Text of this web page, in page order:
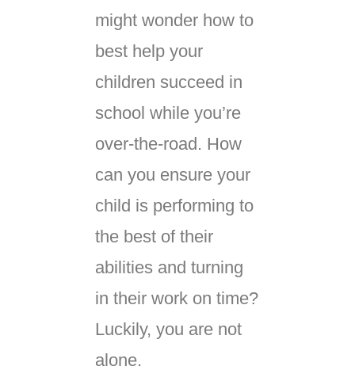
might wonder how to
best help your
children succeed in
school while you’re
over-the-road. How
can you ensure your
child is performing to
the best of their
abilities and turning
in their work on time?
Luckily, you are not
alone.